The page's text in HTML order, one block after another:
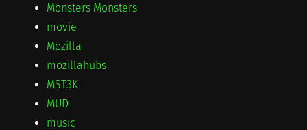
Monsters Monsters
movie
Mozilla
mozillahubs
MST3K
MUD
music